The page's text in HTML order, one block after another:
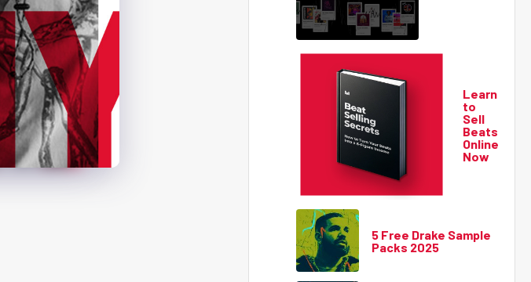
Learn
to
Sell
Beats
Online
Now
5 Free Drake Sample
Packs 2025